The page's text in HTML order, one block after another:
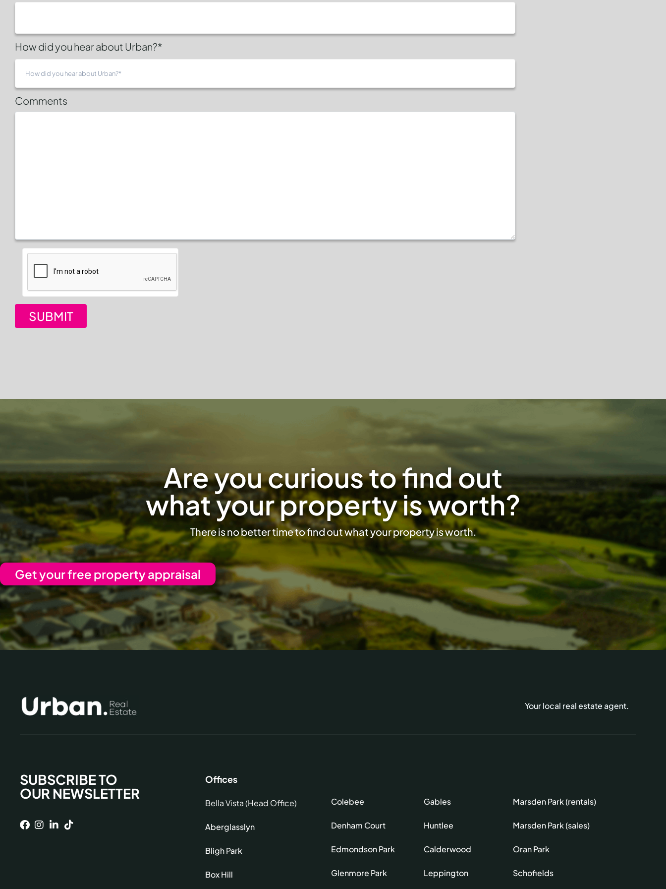
How did you hear about Urban?*
Comments
Are you curious to find out
what your property is worth?
There is no better time to find out what your property is worth.
Get your free property appraisal
Your local real estate agent.
SUBSCRIBE TO
OUR NEWSLETTER
Offices
Bella Vista (Head Office)
Aberglasslyn
Bligh Park
Box Hill
Colebee
Denham Court
Edmondson Park
Glenmore Park
Gables
Huntlee
Calderwood
Leppington
Marsden Park (rentals)
Marsden Park (sales)
Oran Park
Schofields